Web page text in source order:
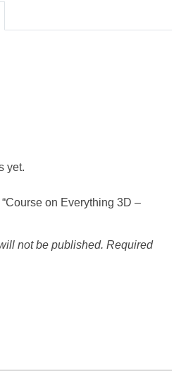
yet.
on Everything 3D –
not be published. Required